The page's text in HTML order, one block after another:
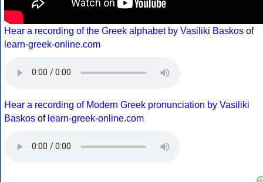
Hear a recording of the Greek alphabet by Vasiliki Baskos of
learn-greek-online.com
Hear a recording of Modern Greek pronunciation by Vasiliki
Baskos of learn-greek-online.com